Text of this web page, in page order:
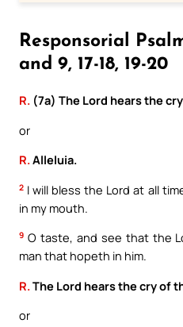
Responsorial
and 9, 17-18, 19-20
R. (7a) The Lord hears the
or
R.Alleluia.
2 I will bless the Lord at all
in my mouth.
9 O taste, and see that the
man that hopeth in him.
R. The Lord hears the cry of
or